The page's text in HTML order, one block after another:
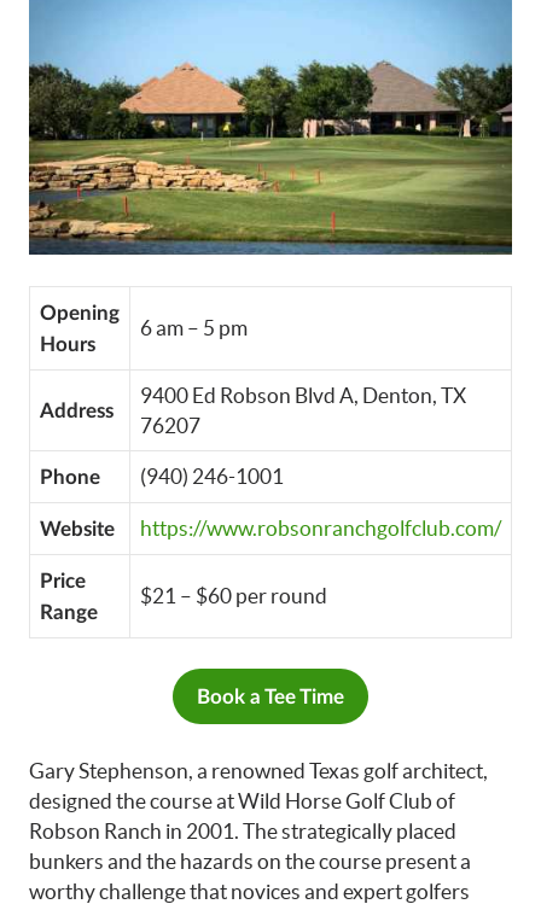
Opening
Hours
6 am – 5 pm
Address
9400 Ed Robson Blvd A, Denton, TX
76207
Phone (940) 246-1001
Website https://www.robsonranchgolfclub.com/
Price
Range
$21 – $60 per round
Book a Tee Time
Gary Stephenson, a renowned Texas golf architect,
designed the course at Wild Horse Golf Club of
Robson Ranch in 2001. The strategically placed
bunkers and the hazards on the course present a
worthy challenge that novices and expert golfers